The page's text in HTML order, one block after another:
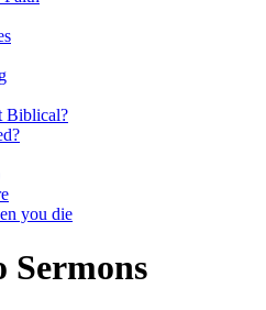
Biblical?
you die